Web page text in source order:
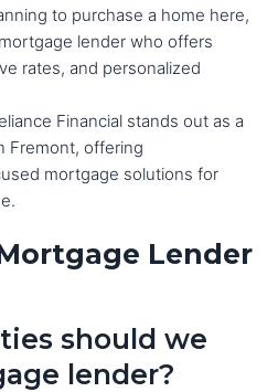
to purchase a home here,
lender who offers
rates, and personalized
Financial stands out as a
Fremont, offering
mortgage solutions for
Lender
should we
lender?